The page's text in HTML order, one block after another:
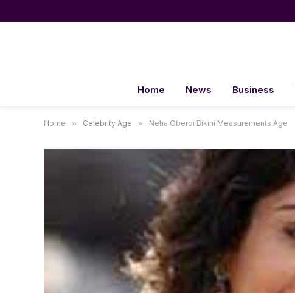
Home News Business
Home » Celebrity Age » Neha Oberoi Bikini Measurements Age